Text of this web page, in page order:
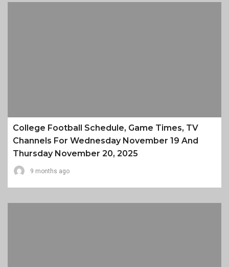
College Football Schedule, Game Times, TV
Channels For Wednesday November 19 And
Thursday November 20, 2025
9 months ago